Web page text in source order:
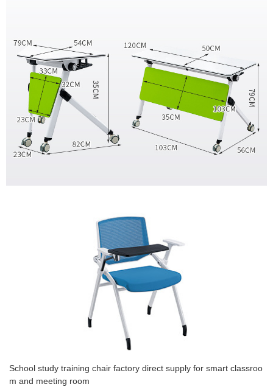
School study training chair factory direct supply for smart classroo
m and meeting room